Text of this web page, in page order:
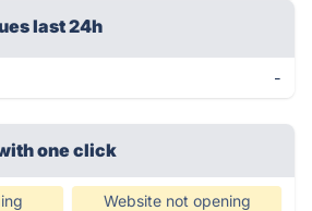
last 24h
-
one click
Website not opening